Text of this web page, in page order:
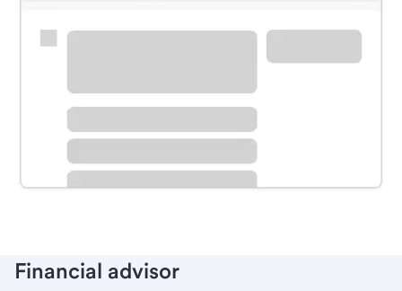
Schedule time with a local banker to handle your
Learn more
Financial advisor